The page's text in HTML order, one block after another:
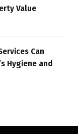
Value
Can
Hygiene and